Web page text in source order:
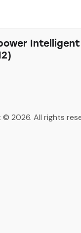
2026. All rights